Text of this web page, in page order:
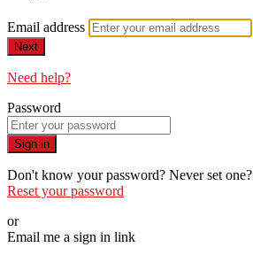
Email address
Next
Need help?
Password
Sign in
Don't know your password? Never set one?
Reset your password
or
Email me a sign in link